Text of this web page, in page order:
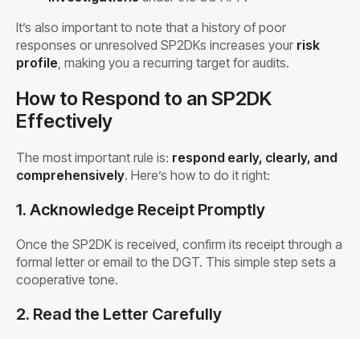
It’s also important to note that a history of poor
responses or unresolved SP2DKs increases your risk
profile, making you a recurring target for audits.
How to Respond to an SP2DK
Effectively
The most important rule is: respond early, clearly, and
comprehensively. Here’s how to do it right:
1. Acknowledge Receipt Promptly
Once the SP2DK is received, confirm its receipt through a
formal letter or email to the DGT. This simple step sets a
cooperative tone.
2. Read the Letter Carefully